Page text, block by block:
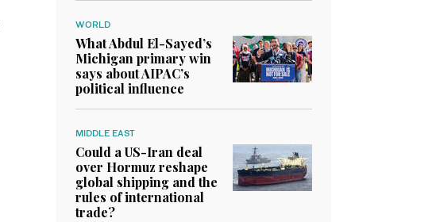
WORLD
What Abdul El-Sayed’s
Michigan primary win
says about AIPAC’s
political influence
MIDDLE EAST
Could a US-Iran deal
over Hormuz reshape
global shipping and the
rules of international
trade?